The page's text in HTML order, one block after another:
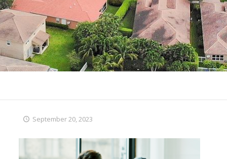
September 20, 2023